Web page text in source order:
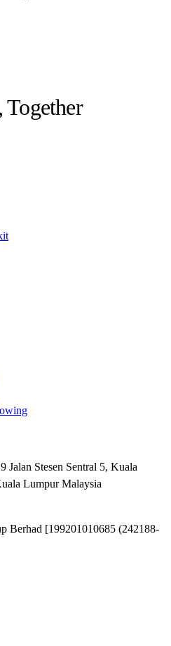
Jalan Stesen Sentral 5, Kuala
Lumpur Malaysia
Berhad [199201010685 (242188-